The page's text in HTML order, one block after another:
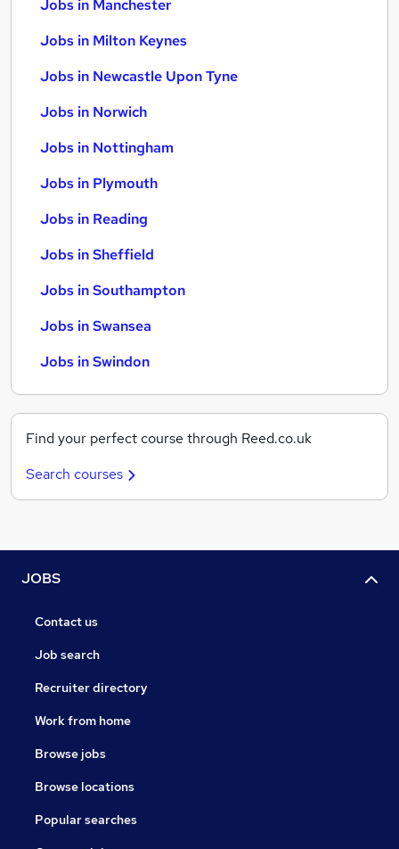
Jobs in Manchester
Jobs in Milton Keynes
Jobs in Newcastle Upon Tyne
Jobs in Norwich
Jobs in Nottingham
Jobs in Plymouth
Jobs in Reading
Jobs in Sheffield
Jobs in Southampton
Jobs in Swansea
Jobs in Swindon
Find your perfect course through Reed.co.uk
Search courses
JOBS
Contact us
Job search
Recruiter directory
Work from home
Browse jobs
Browse locations
Popular searches